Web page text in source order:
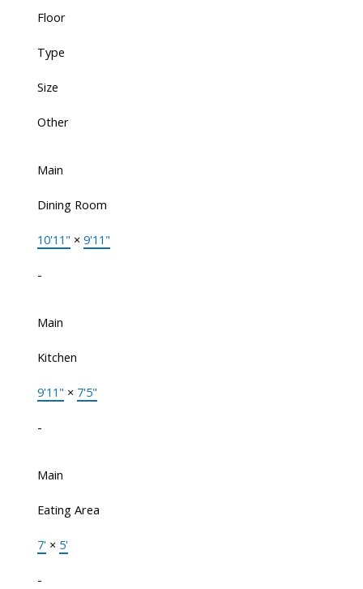
Floor
Type
Size
Other
Main
Dining Room
10'11" × 9'11"
-
Main
Kitchen
9'11" × 7'5"
-
Main
Eating Area
7' × 5'
-